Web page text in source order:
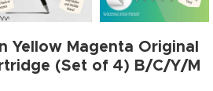
Yellow Magenta Original
(Set of 4) B/C/Y/M